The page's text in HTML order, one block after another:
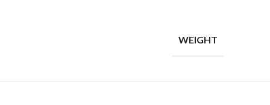
WEIGHT